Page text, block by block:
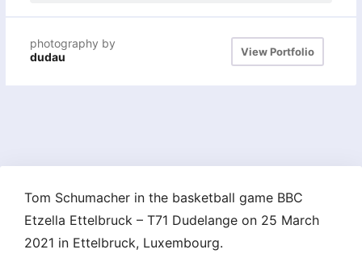
photography by
dudau
View Portfolio
Tom Schumacher in the basketball game BBC
Etzella Ettelbruck – T71 Dudelange on 25 March
2021 in Ettelbruck, Luxembourg.